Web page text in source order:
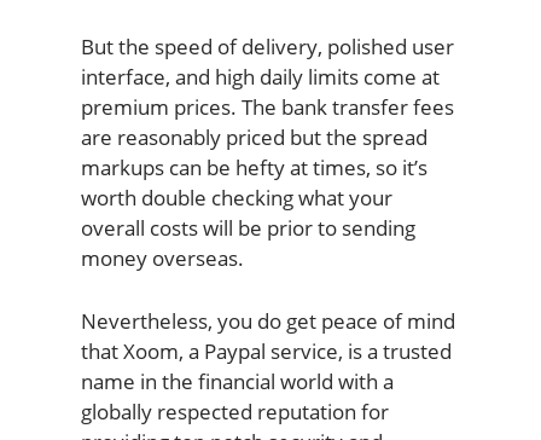
But the speed of delivery, polished user
interface, and high daily limits come at
premium prices. The bank transfer fees
are reasonably priced but the spread
markups can be hefty at times, so it’s
worth double checking what your
overall costs will be prior to sending
money overseas.
Nevertheless, you do get peace of mind
that Xoom, a Paypal service, is a trusted
name in the financial world with a
globally respected reputation for